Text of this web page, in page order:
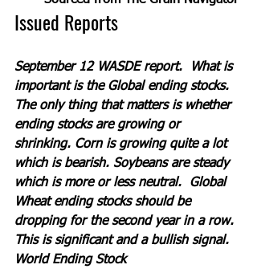
Issued Reports
September 12 WASDE report.  What is
important is the Global ending stocks.
The only thing that matters is whether
ending stocks are growing or
shrinking. Corn is growing quite a lot
which is bearish. Soybeans are steady
which is more or less neutral.  Global
Wheat ending stocks should be
dropping for the second year in a row.
This is significant and a bullish signal.
World Ending Stock